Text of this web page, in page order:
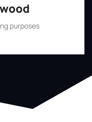
purposes